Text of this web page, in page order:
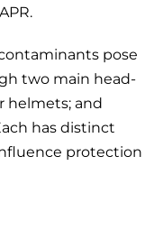
pose
two main head-
helmets; and
has distinct
protection